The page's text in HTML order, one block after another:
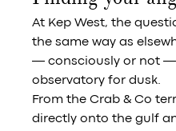
At Kep West, the
the same way as
— consciously or not —
observatory for dusk.
From the Crab & Co
directly onto the gulf